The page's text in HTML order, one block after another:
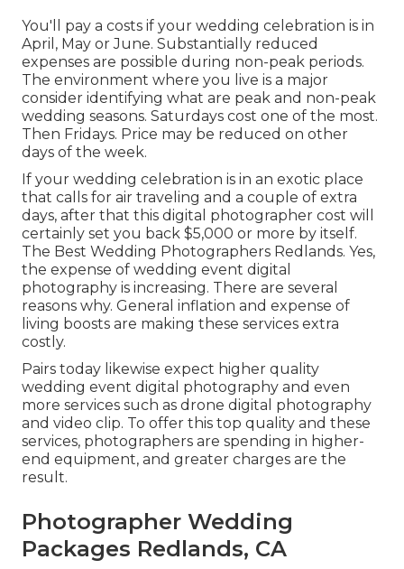
You'll pay a costs if your wedding celebration is in
April, May or June. Substantially reduced
expenses are possible during non-peak periods.
The environment where you live is a major
consider identifying what are peak and non-peak
wedding seasons. Saturdays cost one of the most.
Then Fridays. Price may be reduced on other
days of the week.
If your wedding celebration is in an exotic place
that calls for air traveling and a couple of extra
days, after that this digital photographer cost will
certainly set you back $5,000 or more by itself.
The Best Wedding Photographers Redlands. Yes,
the expense of wedding event digital
photography is increasing. There are several
reasons why. General inflation and expense of
living boosts are making these services extra
costly.
Pairs today likewise expect higher quality
wedding event digital photography and even
more services such as drone digital photography
and video clip. To offer this top quality and these
services, photographers are spending in higher-
end equipment, and greater charges are the
result.
Photographer Wedding
Packages Redlands, CA